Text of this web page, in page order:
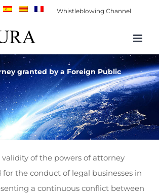
Whistleblowing Channel
granted by a Foreign Public
validity of the powers of attorney
the conduct of legal businesses in
a continuous conflict between